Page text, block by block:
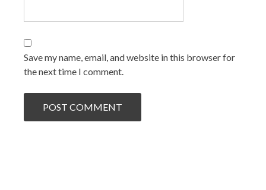
Save my name, email, and website in this browser for
the next time I comment.